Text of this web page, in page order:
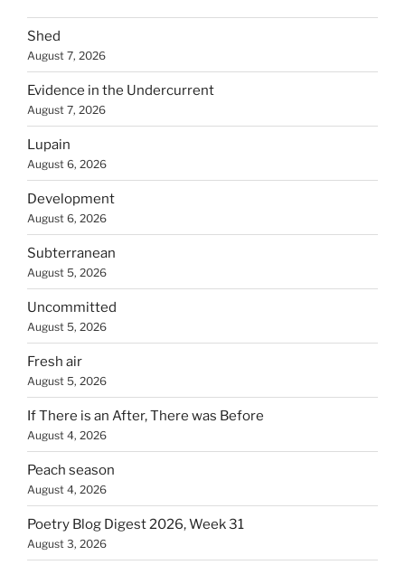
Shed
August 7, 2026
Evidence in the Undercurrent
August 7, 2026
Lupain
August 6, 2026
Development
August 6, 2026
Subterranean
August 5, 2026
Uncommitted
August 5, 2026
Fresh air
August 5, 2026
If There is an After, There was Before
August 4, 2026
Peach season
August 4, 2026
Poetry Blog Digest 2026, Week 31
August 3, 2026